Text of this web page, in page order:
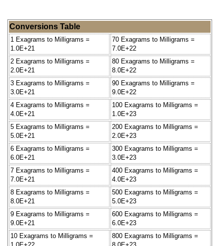
Conversions Table
1 Exagrams to Milligrams =
1.0E+21
70 Exagrams to Milligrams =
7.0E+22
2 Exagrams to Milligrams =
2.0E+21
80 Exagrams to Milligrams =
8.0E+22
3 Exagrams to Milligrams =
3.0E+21
90 Exagrams to Milligrams =
9.0E+22
4 Exagrams to Milligrams =
4.0E+21
100 Exagrams to Milligrams =
1.0E+23
5 Exagrams to Milligrams =
5.0E+21
200 Exagrams to Milligrams =
2.0E+23
6 Exagrams to Milligrams =
6.0E+21
300 Exagrams to Milligrams =
3.0E+23
7 Exagrams to Milligrams =
7.0E+21
400 Exagrams to Milligrams =
4.0E+23
8 Exagrams to Milligrams =
8.0E+21
500 Exagrams to Milligrams =
5.0E+23
9 Exagrams to Milligrams =
9.0E+21
600 Exagrams to Milligrams =
6.0E+23
10 Exagrams to Milligrams =
800 Exagrams to Milligrams =